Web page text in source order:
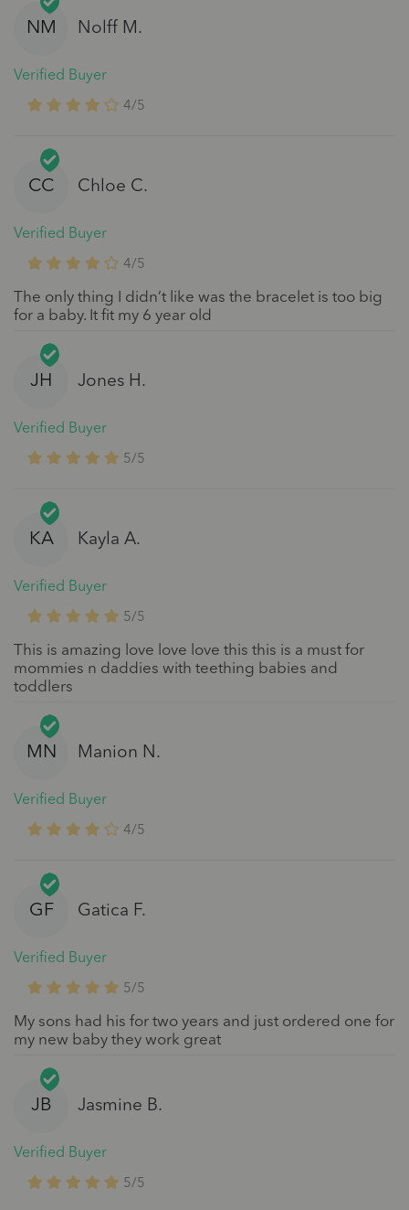
NM
Verified Buyer
Nolff M.
4/5
CC
Verified Buyer
Chloe C.
4/5
The only thing I didn’t like was the bracelet is too big
for a baby. It fit my 6 year old
JH
Verified Buyer
Jones H.
5/5
KA
Verified Buyer
Kayla A.
5/5
This is amazing love love love this this is a must for
mommies n daddies with teething babies and
toddlers
MN
Verified Buyer
Manion N.
4/5
GF
Verified Buyer
Gatica F.
5/5
My sons had his for two years and just ordered one for
my new baby they work great
JB
Verified Buyer
Jasmine B.
5/5